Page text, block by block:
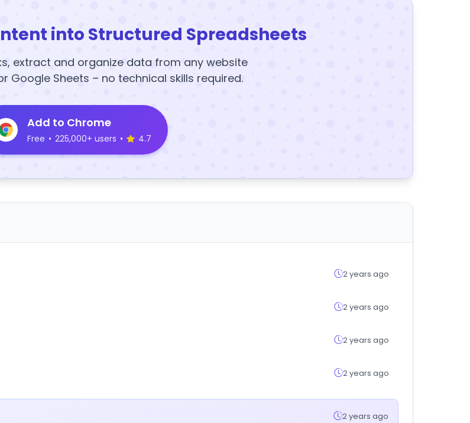
into Structured Spreadsheets
extract and organize data from any website
Google Sheets – no technical skills required.
Add to Chrome
Free • 225,000+ users • 4.7
2 years ago
2 years ago
2 years ago
2 years ago
2 years ago